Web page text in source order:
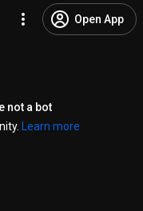
Open App
not a bot
Learn more